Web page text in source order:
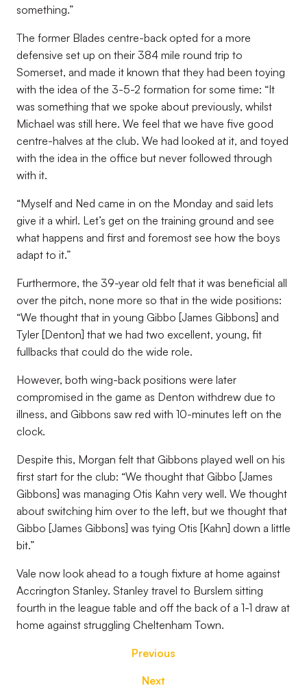
something.”
The former Blades centre-back opted for a more
defensive set up on their 384 mile round trip to
Somerset, and made it known that they had been toying
with the idea of the 3-5-2 formation for some time: “It
was something that we spoke about previously, whilst
Michael was still here. We feel that we have five good
centre-halves at the club. We had looked at it, and toyed
with the idea in the office but never followed through
with it.
“Myself and Ned came in on the Monday and said lets
give it a whirl. Let’s get on the training ground and see
what happens and first and foremost see how the boys
adapt to it.”
Furthermore, the 39-year old felt that it was beneficial all
over the pitch, none more so that in the wide positions:
“We thought that in young Gibbo [James Gibbons] and
Tyler [Denton] that we had two excellent, young, fit
fullbacks that could do the wide role.
However, both wing-back positions were later
compromised in the game as Denton withdrew due to
illness, and Gibbons saw red with 10-minutes left on the
clock.
Despite this, Morgan felt that Gibbons played well on his
first start for the club: “We thought that Gibbo [James
Gibbons] was managing Otis Kahn very well. We thought
about switching him over to the left, but we thought that
Gibbo [James Gibbons] was tying Otis [Kahn] down a little
bit.”
Vale now look ahead to a tough fixture at home against
Accrington Stanley. Stanley travel to Burslem sitting
fourth in the league table and off the back of a 1-1 draw at
home against struggling Cheltenham Town.
Previous
Next